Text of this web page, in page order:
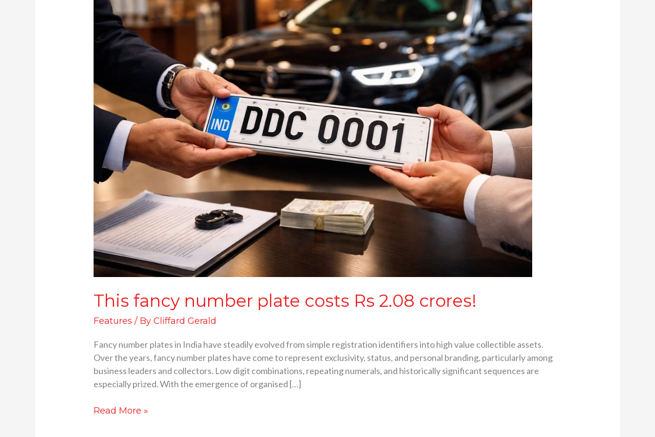
This fancy number plate costs Rs 2.08 crores!
Features / ByCliffard Gerald
Fancy number plates in India have steadily evolved from simple registration identifiers into high value collectible assets.
Over the years, fancy number plates have come to represent exclusivity, status, and personal branding, particularly among
business leaders and collectors. Low digit combinations, repeating numerals, and historically significant sequences are
especially prized. With the emergence of organised […]
fancy
number
plate
costs
crores!
Read More »